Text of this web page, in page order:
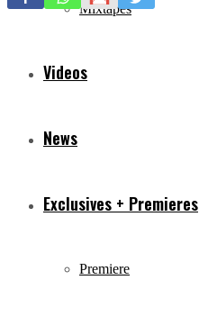
Mixtapes
Videos
News
Exclusives + Premieres
Premiere